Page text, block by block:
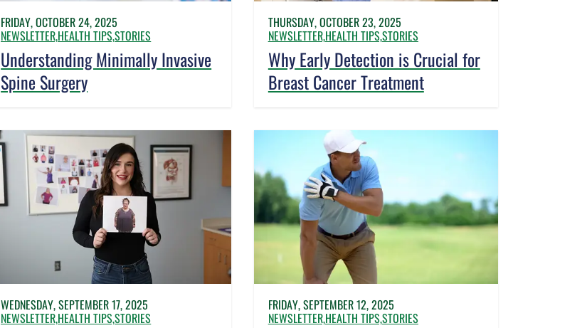
FRIDAY, OCTOBER 24, 2025
NEWSLETTER,HEALTH TIPS,STORIES
Understanding Minimally Invasive
Spine Surgery
THURSDAY, OCTOBER 23, 2025
NEWSLETTER,HEALTH TIPS,STORIES
Why Early Detection is Crucial for
Breast Cancer Treatment
WEDNESDAY, SEPTEMBER 17, 2025
NEWSLETTER,HEALTH TIPS,STORIES
FRIDAY, SEPTEMBER 12, 2025
NEWSLETTER,HEALTH TIPS,STORIES